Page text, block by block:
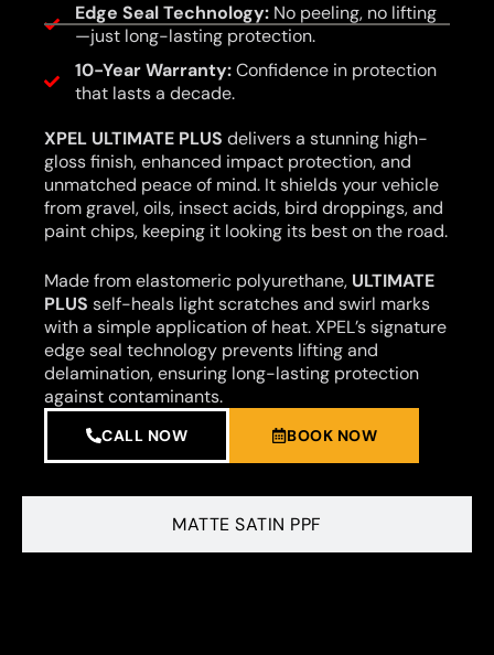
MATTE SATIN PPF
Edge Seal Technology:No peeling, no lifting
—just long-lasting protection.
10-Year Warranty:Confidence in protection
that lasts a decade.
XPEL ULTIMATE PLUS delivers a stunning high-
gloss finish, enhanced impact protection, and
unmatched peace of mind. It shields your vehicle
from gravel, oils, insect acids, bird droppings, and
paint chips, keeping it looking its best on the road.
Made from elastomeric polyurethane, ULTIMATE
PLUS self-heals light scratches and swirl marks
with a simple application of heat. XPEL’s signature
edge seal technology prevents lifting and
delamination, ensuring long-lasting protection
against contaminants.
CALL NOW BOOK NOW